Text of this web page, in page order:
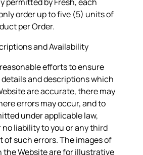
order up to five (5) units of
per Order.
and Availability
efforts to ensure
and descriptions which
are accurate, there may
errors may occur, and to
under applicable law,
no liability to you or any third
of such errors. The images of
the Website are for illustrative